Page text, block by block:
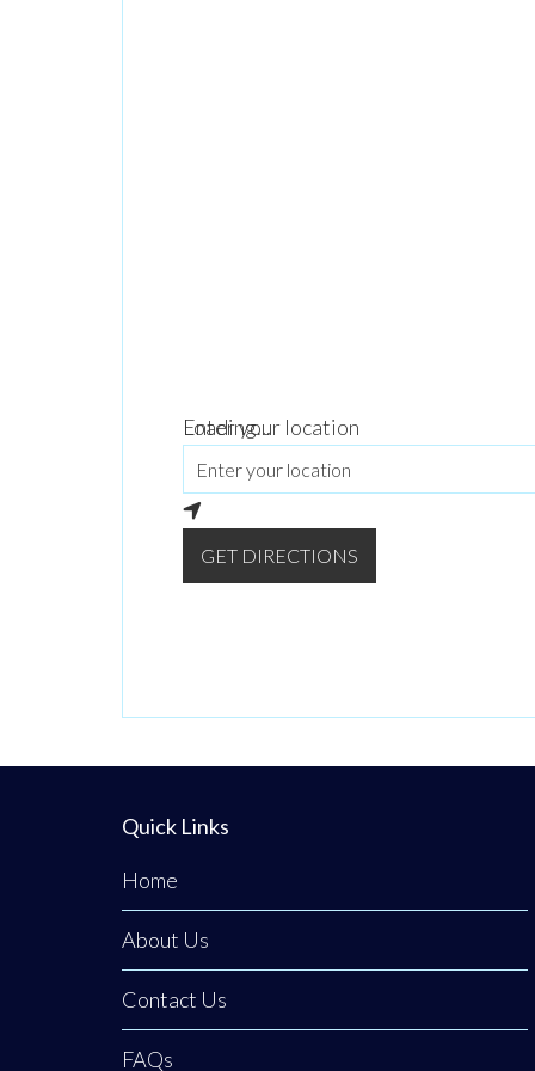
Loading...
Enter your location
GET DIRECTIONS
Quick Links
Home
About Us
Contact Us
FAQs